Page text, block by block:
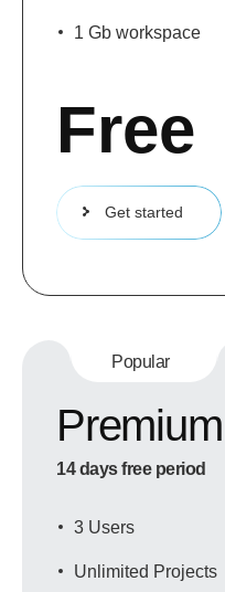
1 Gb workspace
Free
Get started
Popular
Premium
14 days free period
3 Users
Unlimited Projects